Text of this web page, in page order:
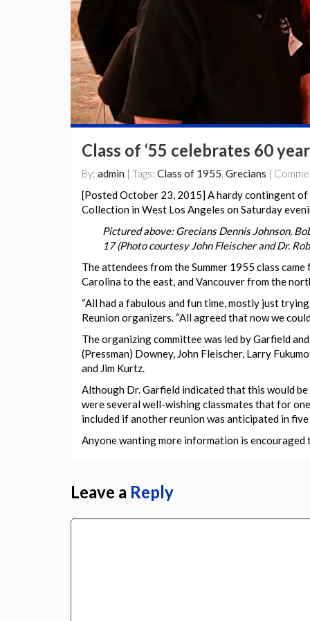
Class of ‘55 celebrates 60
By: admin | Tags: Class of 1955, Grecians |
[Posted October 23, 2015] A hardy contingent
Collection in West Los Angeles on Saturday
Pictured above: Grecians Dennis Johnson,
17 (Photo courtesy John Fleischer and Dr.
The attendees from the Summer 1955 class
Carolina to the east, and Vancouver from the
“All had a fabulous and fun time, mostly just
Reunion organizers. “All agreed that now we
The organizing committee was led by Garfield
(Pressman) Downey, John Fleischer, Larry
and Jim Kurtz.
Although Dr. Garfield indicated that this would
were several well-wishing classmates that for
included if another reunion was anticipated in five
Anyone wanting more information is
Leave a Reply